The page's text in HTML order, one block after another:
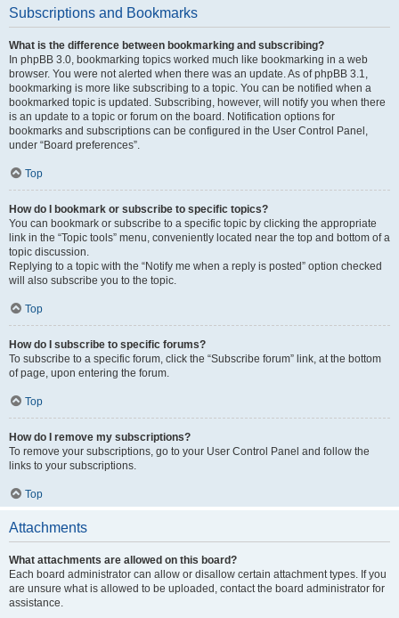
Subscriptions and Bookmarks
What is the difference between bookmarking and subscribing?
In phpBB 3.0, bookmarking topics worked much like bookmarking in a web
browser. You were not alerted when there was an update. As of phpBB 3.1,
bookmarking is more like subscribing to a topic. You can be notified when a
bookmarked topic is updated. Subscribing, however, will notify you when there
is an update to a topic or forum on the board. Notification options for
bookmarks and subscriptions can be configured in the User Control Panel,
under “Board preferences”.
Top
How do I bookmark or subscribe to specific topics?
You can bookmark or subscribe to a specific topic by clicking the appropriate
link in the “Topic tools” menu, conveniently located near the top and bottom of a
topic discussion.
Replying to a topic with the “Notify me when a reply is posted” option checked
will also subscribe you to the topic.
Top
How do I subscribe to specific forums?
To subscribe to a specific forum, click the “Subscribe forum” link, at the bottom
of page, upon entering the forum.
Top
How do I remove my subscriptions?
To remove your subscriptions, go to your User Control Panel and follow the
links to your subscriptions.
Top
Attachments
What attachments are allowed on this board?
Each board administrator can allow or disallow certain attachment types. If you
are unsure what is allowed to be uploaded, contact the board administrator for
assistance.